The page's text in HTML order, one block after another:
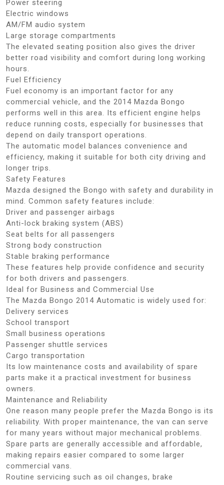
Power steering
Electric windows
AM/FM audio system
Large storage compartments
The elevated seating position also gives the driver
better road visibility and comfort during long working
hours.
Fuel Efficiency
Fuel economy is an important factor for any
commercial vehicle, and the 2014 Mazda Bongo
performs well in this area. Its efficient engine helps
reduce running costs, especially for businesses that
depend on daily transport operations.
The automatic model balances convenience and
efficiency, making it suitable for both city driving and
longer trips.
Safety Features
Mazda designed the Bongo with safety and durability in
mind. Common safety features include:
Driver and passenger airbags
Anti-lock braking system (ABS)
Seat belts for all passengers
Strong body construction
Stable braking performance
These features help provide confidence and security
for both drivers and passengers.
Ideal for Business and Commercial Use
The Mazda Bongo 2014 Automatic is widely used for:
Delivery services
School transport
Small business operations
Passenger shuttle services
Cargo transportation
Its low maintenance costs and availability of spare
parts make it a practical investment for business
owners.
Maintenance and Reliability
One reason many people prefer the Mazda Bongo is its
reliability. With proper maintenance, the van can serve
for many years without major mechanical problems.
Spare parts are generally accessible and affordable,
making repairs easier compared to some larger
commercial vans.
Routine servicing such as oil changes, brake